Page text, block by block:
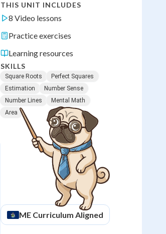
THIS UNIT INCLUDES
8 Video lessons
Practice exercises
Learning resources
SKILLS
Square Roots
Perfect Squares
Estimation
Number Sense
Number Lines
Mental Math
Area
ME Curriculum Aligned